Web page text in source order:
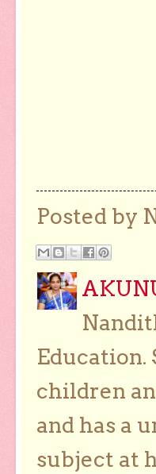
Posted by
Education.
children
and has a
subject at